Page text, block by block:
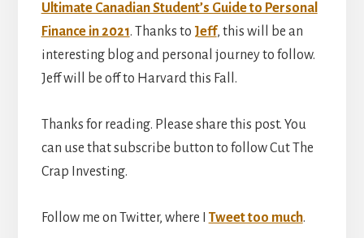
Ultimate Canadian Student’s Guide to Personal
Finance in 2021. Thanks to Jeff, this will be an
interesting blog and personal journey to follow.
Jeff will be off to Harvard this Fall.
Thanks for reading. Please share this post. You
can use that subscribe button to follow Cut The
Crap Investing.
Follow me on Twitter, where I Tweet too much.